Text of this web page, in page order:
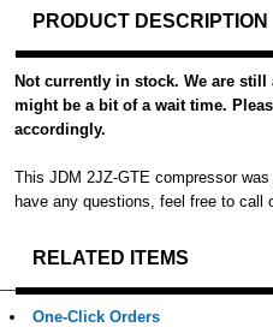
PRODUCT DESCRIPTION
Not currently in stock. We are still
might be a bit of a wait time.
accordingly.
This JDM 2JZ-GTE compressor
have any questions, feel free to call
RELATED ITEMS
One-Click Orders